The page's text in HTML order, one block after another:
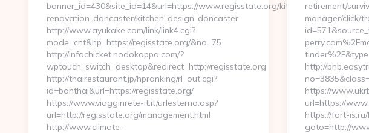
banner_id=430&site_id=14&url=https://www.regisstate.org/kitchen-
renovation-doncaster/kitchen-design-doncaster
http://www.ayukake.com/link/link4.cgi?
mode=cnt&hp=https://regisstate.org/&no=75
http://infochicket.nodokappa.com/?
wptouch_switch=desktop&redirect=http://regisstate.org
http://thairestaurant.jp/hpranking/rl_out.cgi?
id=banthai&url=https://regisstate.org/
https://www.viagginrete-it.it/urlesterno.asp?
url=http://regisstate.org/management.html
http://www.climate-
retirement/
manager/click/
http://
https://
url=https://
https://fort-is.ru/
goto=http://